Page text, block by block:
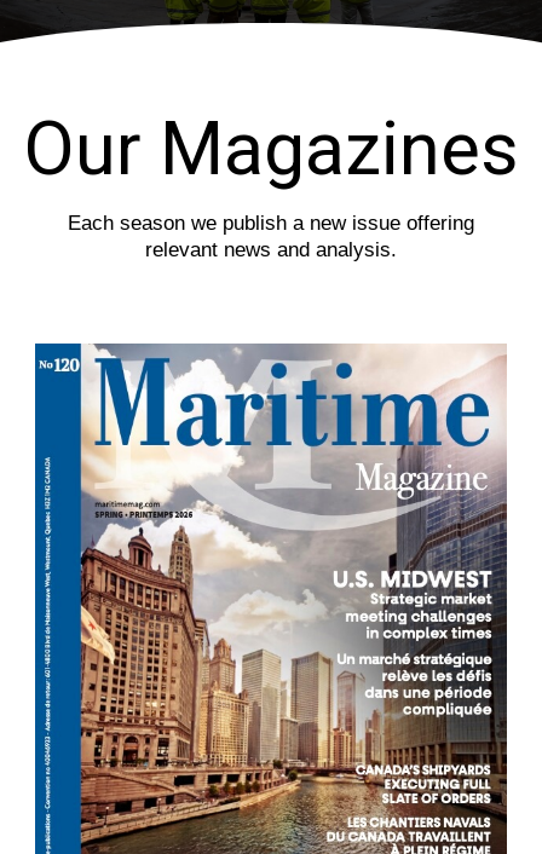
i
Our Magazines
Each season we publish a new issue offering
relevant news and analysis.